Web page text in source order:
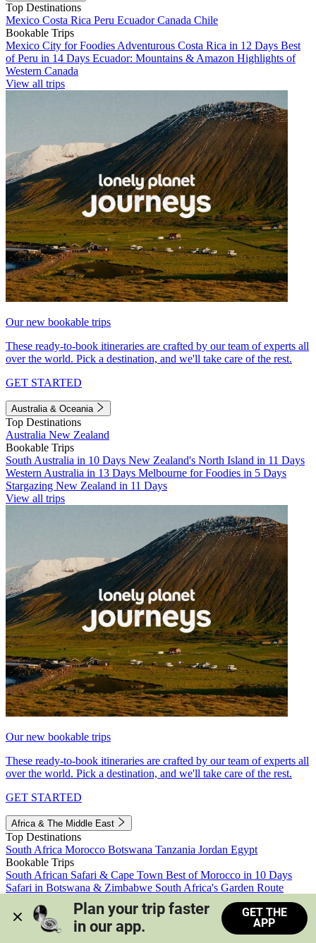
Top Destinations
Mexico Costa Rica Peru EcuadorCanada Chile
Bookable Trips
Mexico City for Foodies Adventurous Costa Rica in 12 Days Best
of Peru in 14 Days Ecuador: Mountains & Amazon Highlights of
Western Canada
View all trips
Our new bookable trips
These ready-to-book itineraries are crafted by our team of experts all
over the world. Pick a destination, and we'll take care of the rest.
GET STARTED
Australia & Oceania
Top Destinations
Australia New Zealand
Bookable Trips
South Australia in 10 Days New Zealand's North Island in 11 Days
Western Australia in 13 Days Melbourne for Foodies in 5 Days
Stargazing New Zealand in 11 Days
View all trips
Our new bookable trips
These ready-to-book itineraries are crafted by our team of experts all
over the world. Pick a destination, and we'll take care of the rest.
GET STARTED
Africa & The Middle East
Top Destinations
South Africa Morocco Botswana Tanzania Jordan Egypt
Bookable Trips
South African Safari & Cape Town Best of Morocco in 10 Days
Safari in Botswana & Zimbabwe South Africa's Garden Route
Morocco's Medinas & Sahara
Train Safari South Africa
View all trips
Plan your trip faster
in our app.
GET THE
APP